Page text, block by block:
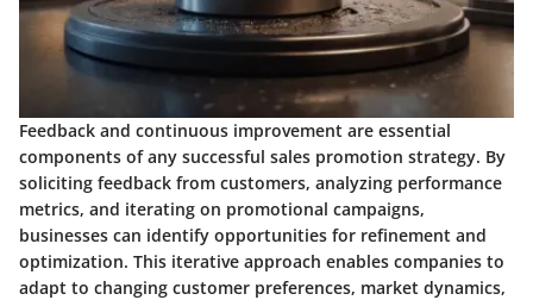
Feedback and continuous improvement are essential
components of any successful sales promotion strategy. By
soliciting feedback from customers, analyzing performance
metrics, and iterating on promotional campaigns,
businesses can identify opportunities for refinement and
optimization. This iterative approach enables companies to
adapt to changing customer preferences, market dynamics,